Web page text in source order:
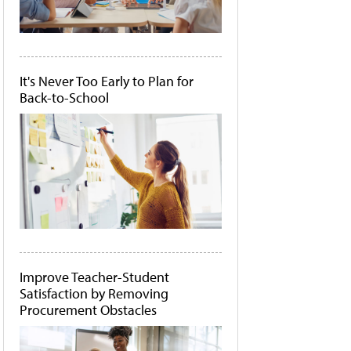
It's Never Too Early to Plan for
Back-to-School
Improve Teacher-Student
Satisfaction by Removing
Procurement Obstacles